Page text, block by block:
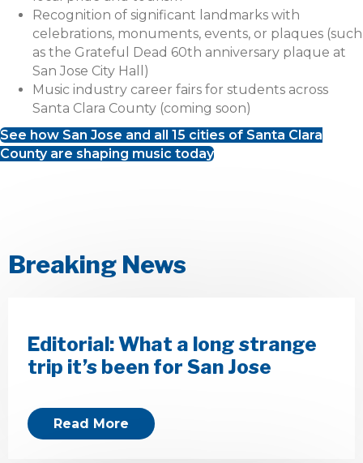
Recognition of significant landmarks with
celebrations, monuments, events, or plaques (such
as the Grateful Dead 60th anniversary plaque at
San Jose City Hall)
Music industry career fairs for students across
Santa Clara County (coming soon)
See how San Jose and all 15 cities of Santa Clara
County are shaping music today
Breaking News
Editorial: What a long strange
trip it’s been for San Jose
Read More